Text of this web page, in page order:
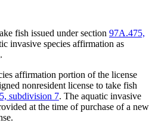
fish issued under section 97A.475,
invasive species affirmation as
.
affirmation portion of the license
nonresident license to take fish
subdivision 7. The aquatic invasive
at the time of purchase of a new